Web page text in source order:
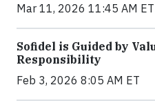
Mar 11, 2026 11:45 AM ET
Sofidel is Guided by
Responsibility
Feb 3, 2026 8:05 AM ET